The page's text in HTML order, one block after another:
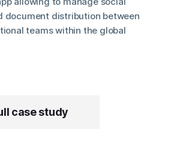
document distribution between
teams within the global
case study